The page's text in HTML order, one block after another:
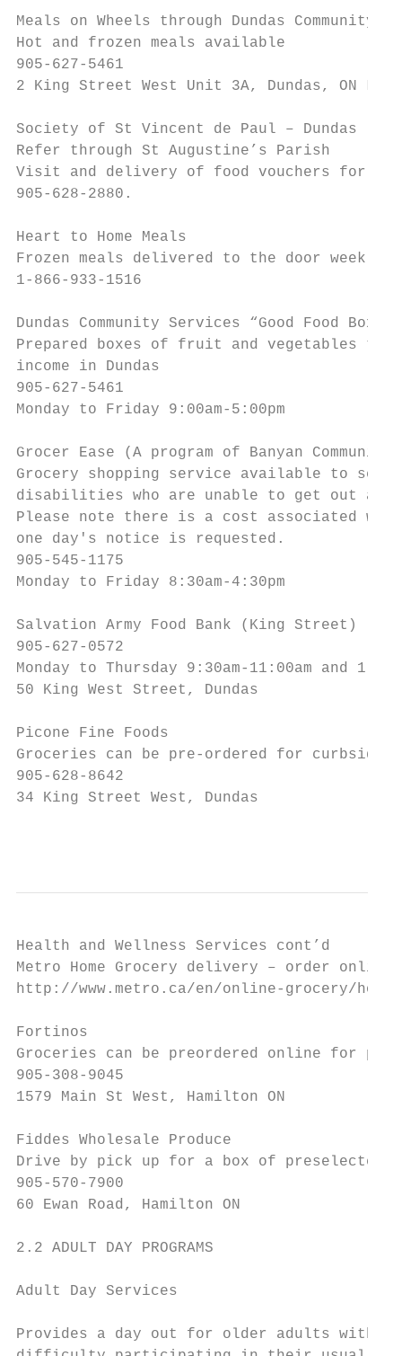
Meals on Wheels through Dundas Community
Hot and frozen meals available
905-627-5461
2 King Street West Unit 3A, Dundas, ON L9H
Society of St Vincent de Paul – Dundas
Refer through St Augustine’s Parish
Visit and delivery of food vouchers for
905-628-2880.
Heart to Home Meals
Frozen meals delivered to the door weekly
1-866-933-1516
Dundas Community Services “Good Food Box”
Prepared boxes of fruit and vegetables to
income in Dundas
905-627-5461
Monday to Friday 9:00am-5:00pm
Grocer Ease (A program of Banyan
Grocery shopping service available to
disabilities who are unable to get out and
Please note there is a cost associated
one day's notice is requested.
905-545-1175
Monday to Friday 8:30am-4:30pm
Salvation Army Food Bank (King Street)
905-627-0572
Monday to Thursday 9:30am-11:00am and
50 King West Street, Dundas
Picone Fine Foods
Groceries can be pre-ordered for curbside
905-628-8642
34 King Street West, Dundas
Health and Wellness Services cont’d
Metro Home Grocery delivery – order online
http://www.metro.ca/en/online-grocery/how-
Fortinos
Groceries can be preordered online for
905-308-9045
1579 Main St West, Hamilton ON
Fiddes Wholesale Produce
Drive by pick up for a box of preselected
905-570-7900
60 Ewan Road, Hamilton ON
2.2 ADULT DAY PROGRAMS
Adult Day Services
Provides a day out for older adults with